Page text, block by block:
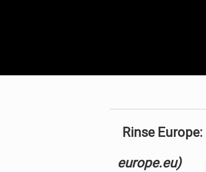
Rinse
europe.eu)